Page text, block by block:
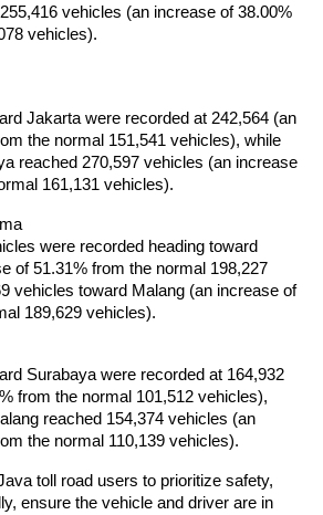
vehicles (an increase of 38.00%
vehicles).
Jakarta were recorded at 242,564 (an
the normal 151,541 vehicles), while
reached 270,597 vehicles (an increase
161,131 vehicles).
were recorded heading toward
of 51.31% from the normal 198,227
vehicles toward Malang (an increase of
189,629 vehicles).
Surabaya were recorded at 164,932
from the normal 101,512 vehicles),
reached 154,374 vehicles (an
the normal 110,139 vehicles).
toll road users to prioritize safety,
ensure the vehicle and driver are in